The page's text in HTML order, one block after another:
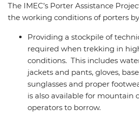
The IMEC’s Porter Assistance
the working conditions of porters
Providing a stockpile of
required when trekking in
conditions. This includes
jackets and pants, gloves,
sunglasses and proper
is also available for mountain
operators to borrow.